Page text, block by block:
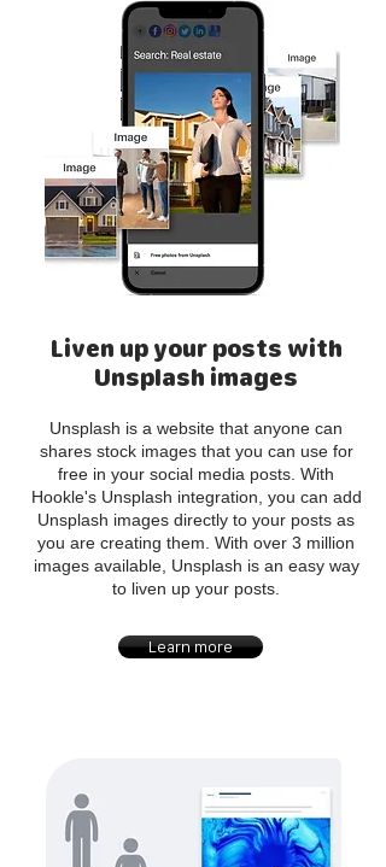
Liven up your posts with
Unsplash images
Unsplash is a website that anyone can
shares stock images that you can use for
free in your social media posts. With
Hookle's Unsplash integration, you can add
Unsplash images directly to your posts as
you are creating them. With over 3 million
images available, Unsplash is an easy way
to liven up your posts.
Learn more